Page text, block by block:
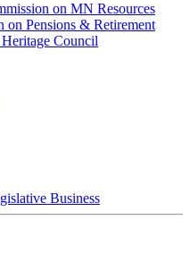
on MN Resources
on Pensions & Retirement
Council
Business